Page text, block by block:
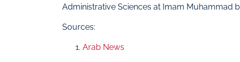
Administrative Sciences at Imam Muhammad
Sources:
Arab News